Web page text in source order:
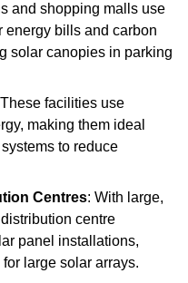
and shopping malls use
energy bills and carbon
solar canopies in parking
facilities use
making them ideal
to reduce
Centres: With large,
centre
panel installations,
large solar arrays.